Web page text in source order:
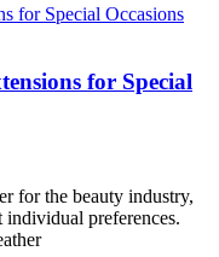
for Special
for the beauty industry,
individual preferences.